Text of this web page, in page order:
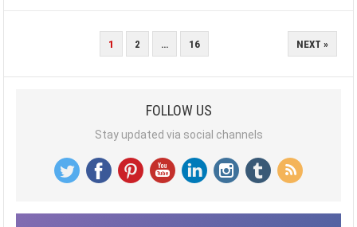
1 2 … 16 NEXT »
FOLLOW US
Stay updated via social channels